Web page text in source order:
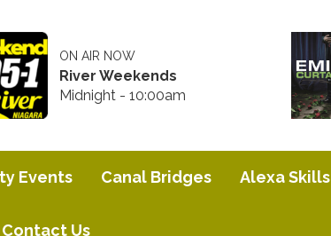
ON AIR NOW
River Weekends
Midnight - 10:00am
Events Canal Bridges Alexa Skills
Contact Us